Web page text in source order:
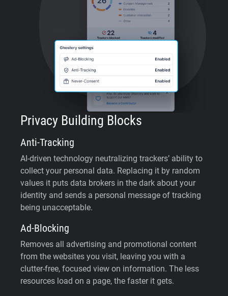
Privacy Building Blocks
Anti-Tracking
AI-driven technology neutralizing trackers’ ability to
collect your personal data. Replacing it by random
values it puts data brokers in the dark about your
identity and sends a personal message of tracking
being unacceptable.
Ad-Blocking
Removes all advertising and promotional content
from the websites you visit, leaving you with a
clutter-free, focused view on information. The less
resources load on a page, the faster it gets.